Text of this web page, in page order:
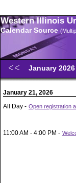
Western Illinois
Calendar Source
January 2026
January 21, 2026
All Day - Open registration
11:00 AM - 4:00 PM -